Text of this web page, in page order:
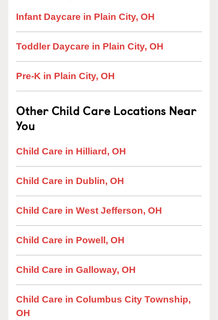
Infant Daycare in Plain City, OH
Toddler Daycare in Plain City, OH
Pre-K in Plain City, OH
Other Child Care Locations Near
You
Child Care in Hilliard, OH
Child Care in Dublin, OH
Child Care in West Jefferson, OH
Child Care in Powell, OH
Child Care in Galloway, OH
Child Care in Columbus City Township,
OH